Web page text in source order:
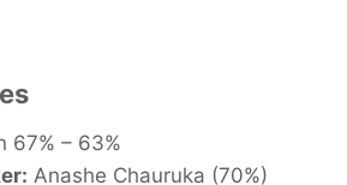
67% – 63%
Anashe Chauruka (70%)